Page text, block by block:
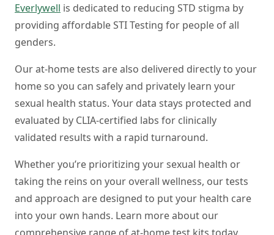
Everlywell is dedicated to reducing STD stigma by
providing affordable STI Testing for people of all
genders.
Our at-home tests are also delivered directly to your
home so you can safely and privately learn your
sexual health status. Your data stays protected and
evaluated by CLIA-certified labs for clinically
validated results with a rapid turnaround.
Whether you’re prioritizing your sexual health or
taking the reins on your overall wellness, our tests
and approach are designed to put your health care
into your own hands. Learn more about our